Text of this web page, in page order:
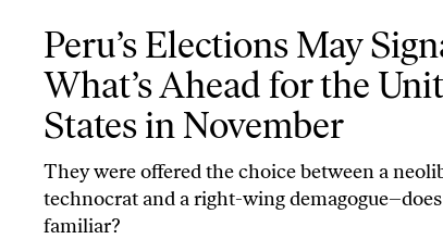
Peru’s Elections May
What’s Ahead for the
States in November
They were offered the choice between a
technocrat and a right-wing
familiar?